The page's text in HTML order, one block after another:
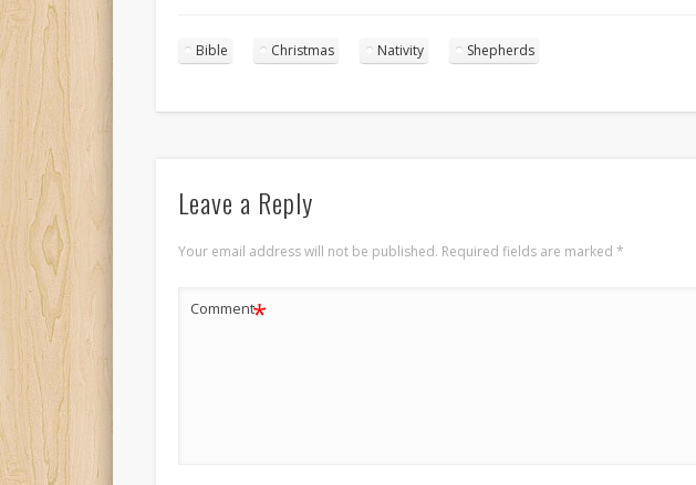
Bible Christmas Nativity Shepherds
Leave a Reply
Your email address will not be published. Required fields are marked *
Comment*